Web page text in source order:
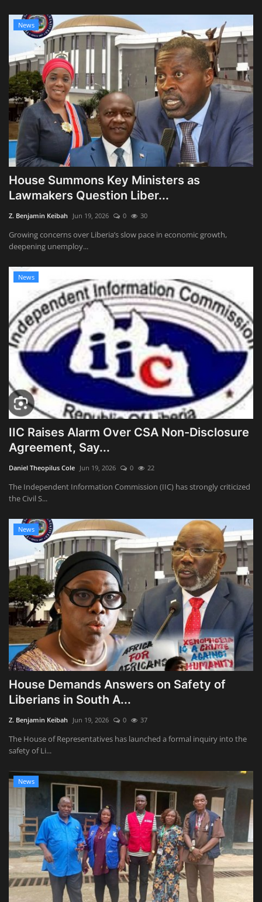
News
House Summons Key Ministers as
Lawmakers Question Liber...
Z. Benjamin Keibah Jun 19, 2026 0 30
Growing concerns over Liberia’s slow pace in economic growth,
deepening unemploy...
News
IIC Raises Alarm Over CSA Non-Disclosure
Agreement, Say...
Daniel Theopilus Cole Jun 19, 2026 0 22
The Independent Information Commission (IIC) has strongly criticized
the Civil S...
News
House Demands Answers on Safety of
Liberians in South A...
Z. Benjamin Keibah Jun 19, 2026 0 37
The House of Representatives has launched a formal inquiry into the
safety of Li...
News